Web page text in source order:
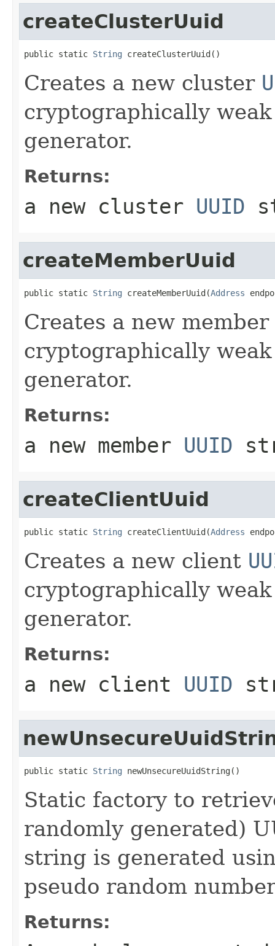
createClusterUuid
public static String createClusterUuid()
Creates a new cluster
cryptographically
generator.
Returns:
a new cluster UUID
createMemberUuid
public static String createMemberUuid(Address
Creates a new member
cryptographically
generator.
Returns:
a new member UUID
createClientUuid
public static String createClientUuid(Address
Creates a new client
cryptographically
generator.
Returns:
a new client UUID
public static String newUnsecureUuidString()
Static factory to
randomly generated)
string is generated
pseudo random
Returns: